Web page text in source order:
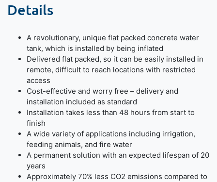
Details
A revolutionary, unique flat packed concrete water
tank, which is installed by being inflated
Delivered flat packed, so it can be easily installed in
remote, difficult to reach locations with restricted
access
Cost-effective and worry free – delivery and
installation included as standard
Installation takes less than 48 hours from start to
finish
A wide variety of applications including irrigation,
feeding animals, and fire water
A permanent solution with an expected lifespan of 20
years
Approximately 70% less CO2 emissions compared to